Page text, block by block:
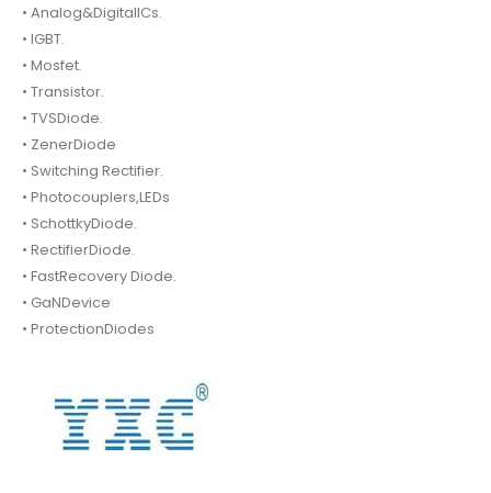
• Analog&DigitalICs.
• IGBT.
• Mosfet.
• Transistor.
• TVSDiode.
• ZenerDiode
• Switching Rectifier.
• Photocouplers,LEDs
• SchottkyDiode.
• RectifierDiode.
• FastRecovery Diode.
• GaNDevice
• ProtectionDiodes